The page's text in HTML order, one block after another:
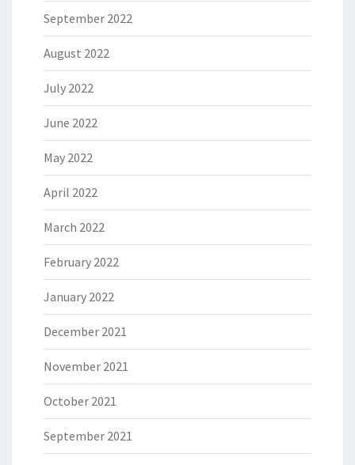
September 2022
August 2022
July 2022
June 2022
May 2022
April 2022
March 2022
February 2022
January 2022
December 2021
November 2021
October 2021
September 2021